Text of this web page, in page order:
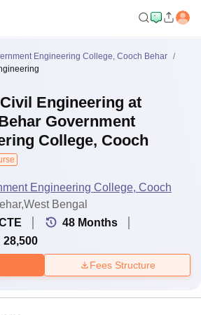
Engineering College, Cooch Behar
Engineering at
Government
College, Cooch
Engineering College, Cooch
Bengal
48 Months
28,500
Fees Structure